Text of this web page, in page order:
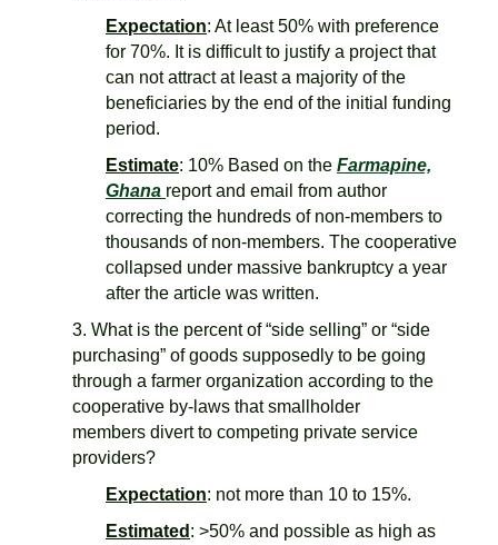
Expectation: At least 50% with preference
for 70%. It is difficult to justify a project that
can not attract at least a majority of the
beneficiaries by the end of the initial funding
period.
Estimate: 10% Based on the Farmapine,
Ghana report and email from author
correcting the hundreds of non-members to
thousands of non-members. The cooperative
collapsed under massive bankruptcy a year
after the article was written.
3. What is the percent of “side selling” or “side
purchasing” of goods supposedly to be going
through a farmer organization according to the
cooperative by-laws that smallholder
members divert to competing private service
providers?
Expectation: not more than 10 to 15%.
Estimated : >50% and possible as high as